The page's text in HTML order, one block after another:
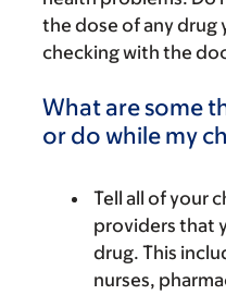
the dose of any drug
checking with the
What are some
or do while my
Tell all of your
providers that
drug. This
nurses,